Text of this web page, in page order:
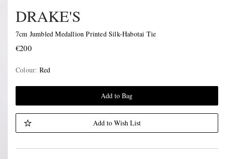
DRAKE'S
7cm Jumbled Medallion Printed Silk-Habotai Tie
€200
Colour: Red
Add to Bag
Add to Wish List